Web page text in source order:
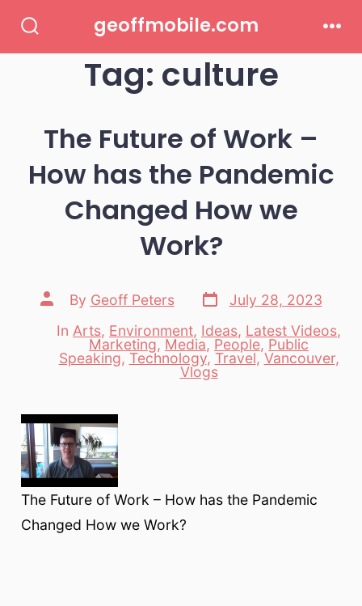
Toggle
geoffmobile.com
Tag: culture
The Future of Work –
How has the Pandemic
Changed How we
Work?
Post
author
By Geoff Peters
Post
date
July 28, 2023
Categories
In Arts, Environment, Ideas, Latest Videos,
Marketing, Media, People, Public
Speaking, Technology, Travel,Vancouver,
Vlogs
The Future of Work – How has the Pandemic
Changed How we Work?